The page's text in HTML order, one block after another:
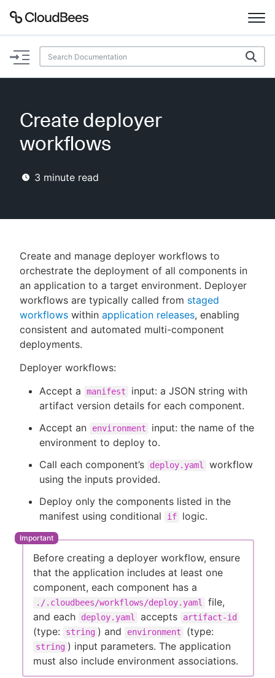
Documentation
Plugins
Enable dark mode
New to CloudBees or returning.
Create deployer
workflows
3 minute read
Create and manage deployer workflows to
orchestrate the deployment of all components in
an application to a target environment. Deployer
workflows are typically called from staged
workflows within application releases, enabling
consistent and automated multi-component
deployments.
Deployer workflows:
Accept a
manifest
input: a JSON string with
artifact version details for each component.
Accept an
environment
input: the name of the
environment to deploy to.
Call each component’s
deploy.yaml
workflow
using the inputs provided.
Deploy only the components listed in the
manifest using conditional
if logic.
Before creating a deployer workflow, ensure
that the application includes at least one
component, each component has a
./.cloudbees/workflows/deploy.yaml
file,
and each
deploy.yaml accepts artifact-id
(type: string ) and environment (type:
string ) input parameters. The application
must also include environment associations.